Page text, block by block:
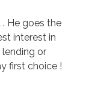
. He goes the
interest in
or
first choice !